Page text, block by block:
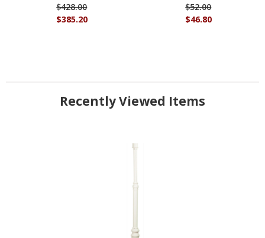
$385.20
$428.00
$46.80
$52.00
Recently Viewed Items